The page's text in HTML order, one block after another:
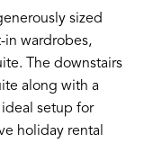
sized
in wardrobes,
The downstairs
along with a
setup for
holiday rental